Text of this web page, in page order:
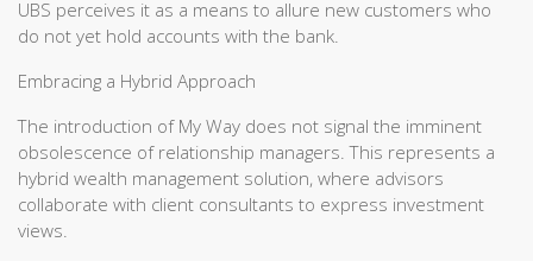
UBS perceives it as a means to allure new customers who
do not yet hold accounts with the bank.
Embracing a Hybrid Approach
The introduction of My Way does not signal the imminent
obsolescence of relationship managers. This represents a
hybrid wealth management solution, where advisors
collaborate with client consultants to express investment
views.